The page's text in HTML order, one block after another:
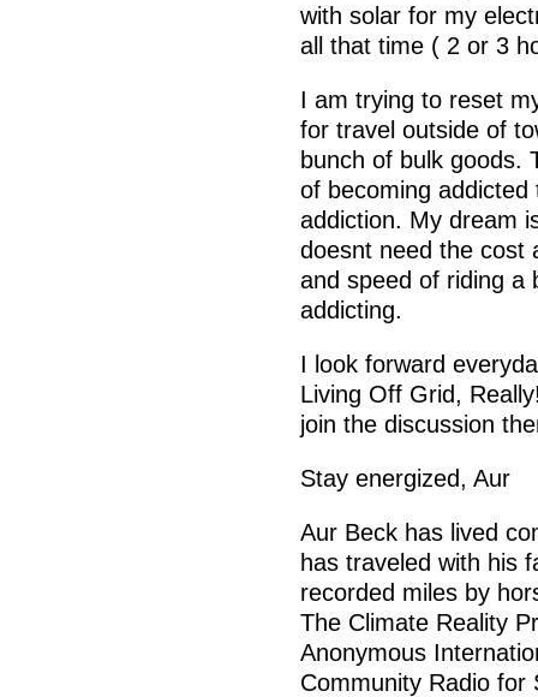
with solar for my
all that time ( 2 or 3
I am trying to reset
for travel outside of
bunch of bulk goods.
of becoming
addiction. My dream
doesnt need the cost
and speed of riding a
addicting.
I look forward
Living Off Grid,
join the discussion
Stay energized, Aur
Aur Beck has lived
has traveled with his
recorded miles by
The Climate Reality
Anonymous
Community Radio for